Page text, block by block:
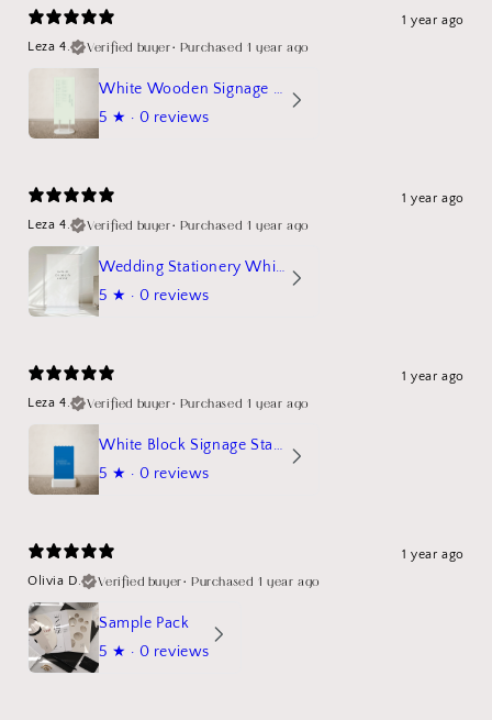
1 year ago
Leza 4.
Verified buyer• Purchased 1 year ago
White Wooden Signage Stand Mockup
5 ★ · 0 reviews
1 year ago
Leza 4.
Verified buyer• Purchased 1 year ago
Wedding Stationery White Linen Stand Sign Mockup
5 ★ · 0 reviews
1 year ago
Leza 4.
Verified buyer• Purchased 1 year ago
White Block Signage Stand Mockup
5 ★ · 0 reviews
1 year ago
Olivia D.
Verified buyer•Purchased 1 year ago
Sample Pack
5 ★ · 0 reviews